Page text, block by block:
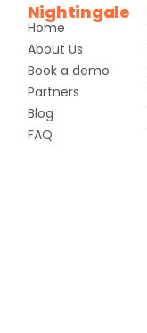
Nightingale
Home
About Us
Book a demo
Partners
Blog
FAQ